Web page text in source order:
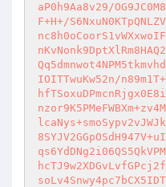
aP0h9Aa8v29/
F+H+/
IOITTwuKw52n/